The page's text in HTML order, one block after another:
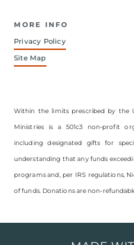
MORE INFO
Privacy Policy
Site Map
Within the limits prescribed by the
Ministries is a 501c3 non-profit
including designated gifts for
understanding that any funds
programs and, per IRS regulations,
of funds. Donations are non-